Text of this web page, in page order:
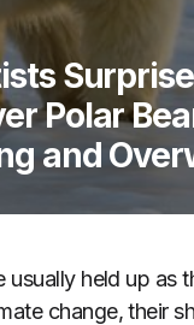
Polar
and
usually held up as
change, their